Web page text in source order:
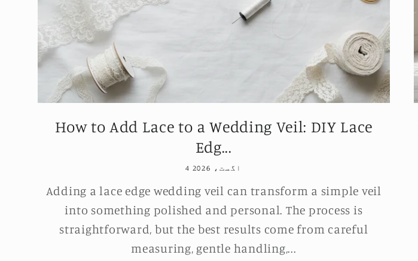
How to Add Lace to a Wedding Veil: DIY Lace
Edg...
4 اگست، 2026
Adding a lace edge wedding veil can transform a simple veil
into something polished and personal. The process is
straightforward, but the best results come from careful
measuring, gentle handling,...